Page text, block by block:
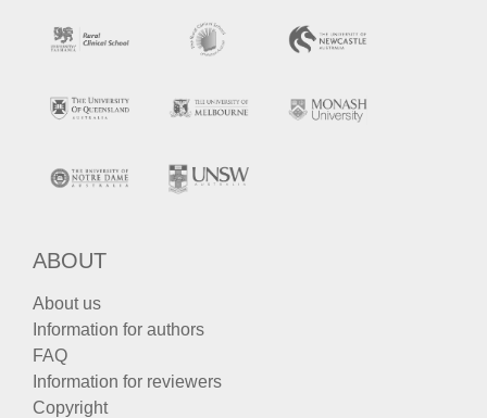
ABOUT
About us
Information for authors
FAQ
Information for reviewers
Copyright